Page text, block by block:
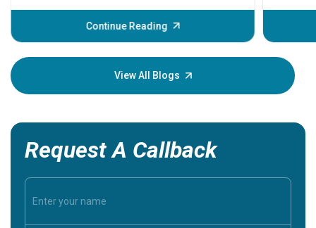
Continue Reading
before
your
View All Blogs
Request A Callback